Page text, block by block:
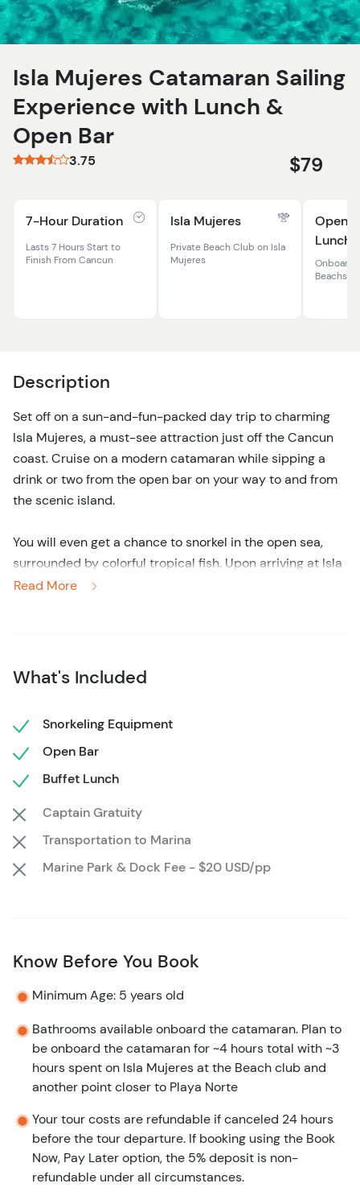
Isla Mujeres Catamaran Sailing
Experience with Lunch &
Open Bar
3.75 $79
7-Hour Duration
Lasts 7 Hours Start to
Finish From Cancun
Isla Mujeres
Private Beach Club on Isla
Mujeres
Open
Lunch
Onboard
Description
Set off on a sun-and-fun-packed day trip to charming
Isla Mujeres, a must-see attraction just off the Cancun
coast. Cruise on a modern catamaran while sipping a
drink or two from the open bar on your way to and from
the scenic island.
You will even get a chance to snorkel in the open sea,
surrounded by colorful tropical fish. Upon arriving at Isla
Mujeres, kick back and relax on one of the top beach
Back on the catamaran, continue to Isla Mujeres' main
town, where you can explore the cozy, colorful downtown
do some shopping, walk around and take pictures, or
visit the world-famous Playa Norte beach, you are
guaranteed to have a blast.
On your return to Cancun, take in the stunning sights of
the coastline and seascape. If weather permits, try the
you to 16 feet (5 meters) of altitude.
Read More
What's Included
Snorkeling Equipment
Open Bar
Buffet Lunch
Captain Gratuity
Transportation to Marina
Marine Park & Dock Fee - $20 USD/pp
Know Before You Book
Minimum Age: 5 years old
Bathrooms available onboard the catamaran. Plan to
be onboard the catamaran for ~4 hours total with ~3
hours spent on Isla Mujeres at the Beach club and
another point closer to Playa Norte
Your tour costs are refundable if canceled 24 hours
before the tour departure. If booking using the Book
Now, Pay Later option, the 5% deposit is non-
refundable under all circumstances.